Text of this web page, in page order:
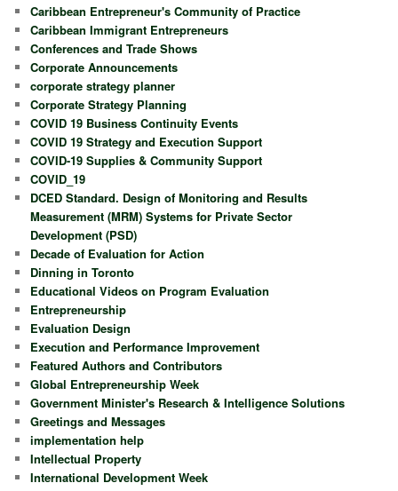
Caribbean Entrepreneur's Community of Practice
Caribbean Immigrant Entrepreneurs
Conferences and Trade Shows
Corporate Announcements
corporate strategy planner
Corporate Strategy Planning
COVID 19 Business Continuity Events
COVID 19 Strategy and Execution Support
COVID-19 Supplies & Community Support
COVID_19
DCED Standard. Design of Monitoring and Results
Measurement (MRM) Systems for Private Sector
Development (PSD)
Decade of Evaluation for Action
Dinning in Toronto
Educational Videos on Program Evaluation
Entrepreneurship
Evaluation Design
Execution and Performance Improvement
Featured Authors and Contributors
Global Entrepreneurship Week
Government Minister's Research & Intelligence Solutions
Greetings and Messages
implementation help
Intellectual Property
International Development Week